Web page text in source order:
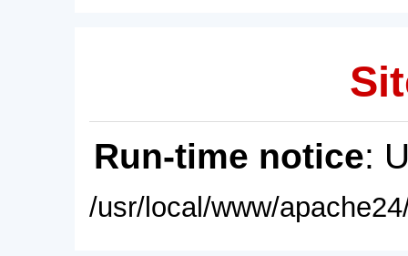
Run-time notice:
/usr/local/www/